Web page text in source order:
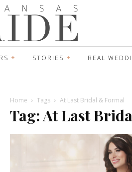
STORIES REAL
Home Tags At Last Bridal & Formal
Tag: At Last